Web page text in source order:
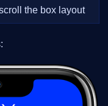
the box layout